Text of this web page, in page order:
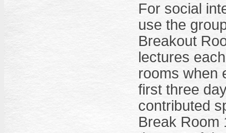
For social
use the
Breakout
lectures
rooms when
first three
contributed
Break Room